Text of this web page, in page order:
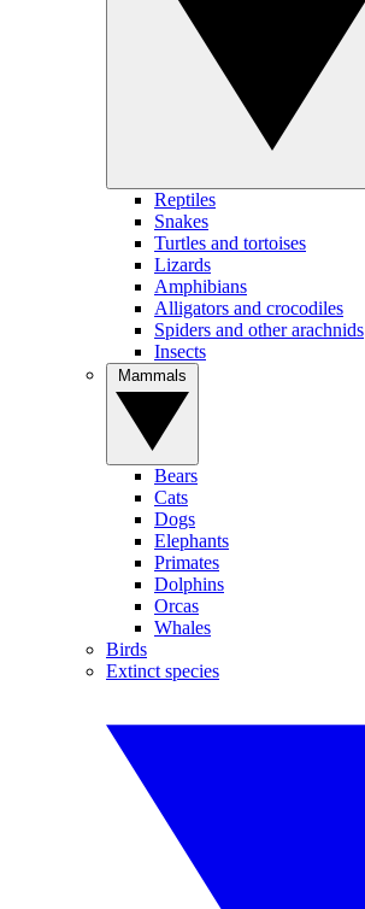
Reptiles
Snakes
Turtles and tortoises
Lizards
Amphibians
Alligators and crocodiles
Spiders and other arachnids
Insects
Bears
Cats
Dogs
Elephants
Primates
Dolphins
Orcas
Whales
Birds
Extinct species